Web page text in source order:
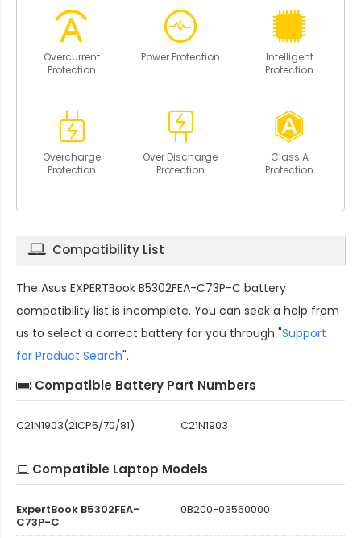
Overcurrent
Protection
Power Protection
Intelligent
Protection
Overcharge
Protection
Over Discharge
Protection
Class A
Protection
Compatibility List
The Asus EXPERTBook B5302FEA-C73P-C battery
compatibility list is incomplete. You can seek a help from
us to select a correct battery for you through "Support
for Product Search".
Compatible Battery Part Numbers
C21N1903(2ICP5/70/81) C21N1903
Compatible Laptop Models
ExpertBook B5302FEA-
C73P-C
0B200-03560000